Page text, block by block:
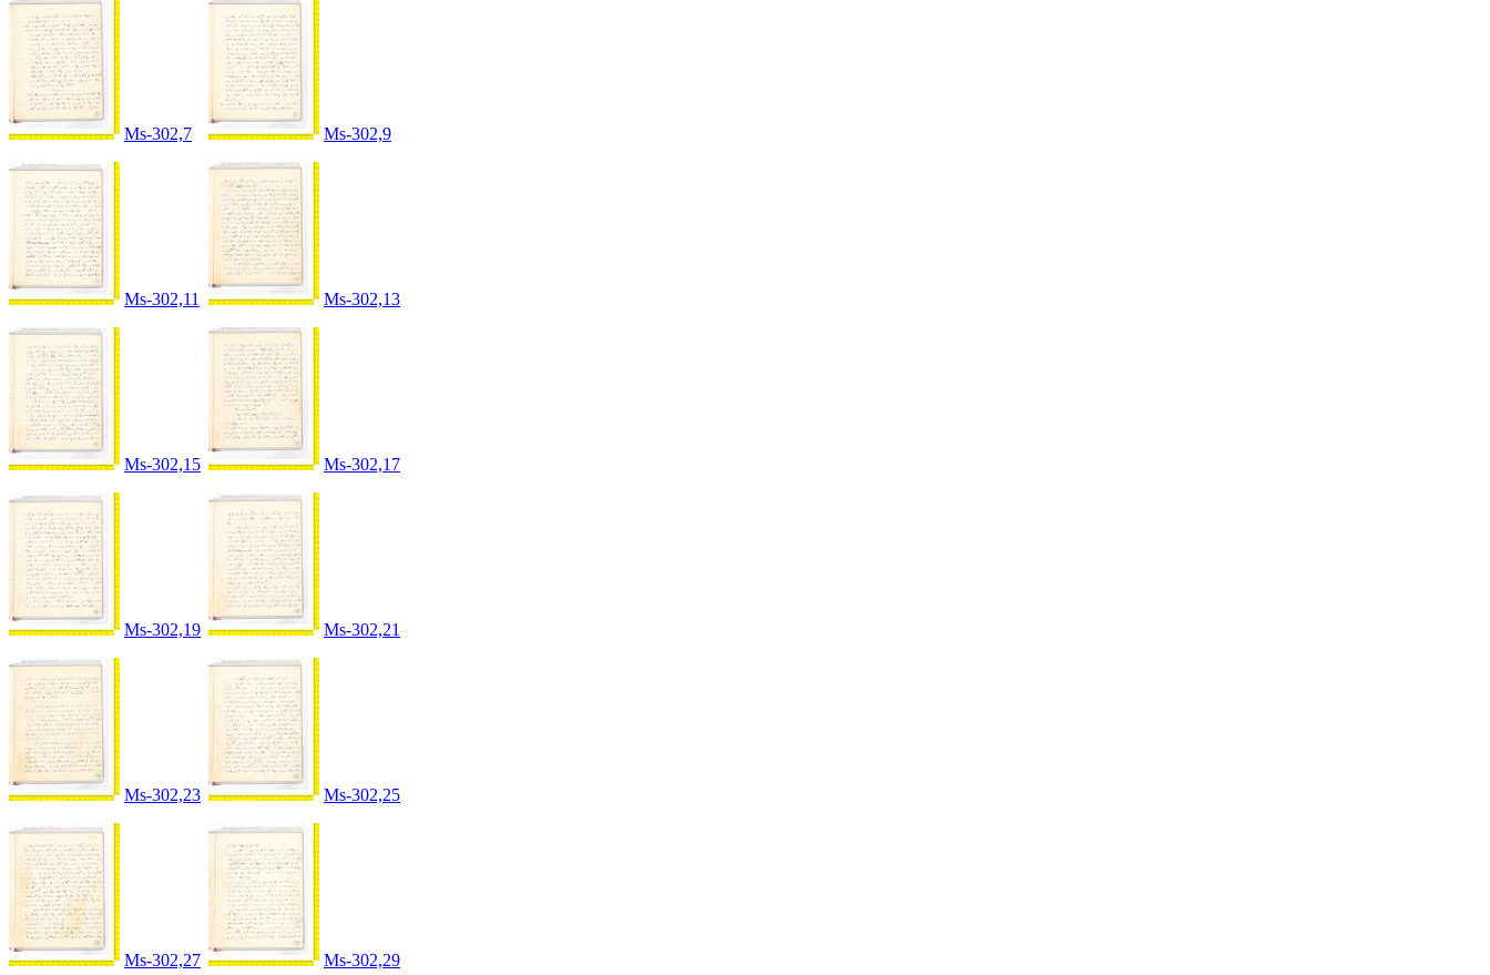
Ms-302,7 Ms-302,9
Ms-302,11 Ms-302,13
Ms-302,15 Ms-302,17
Ms-302,19 Ms-302,21
Ms-302,23 Ms-302,25
Ms-302,27 Ms-302,29